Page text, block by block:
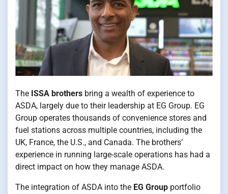
The ISSA brothers bring a wealth of experience to
ASDA, largely due to their leadership at EG Group. EG
Group operates thousands of convenience stores and
fuel stations across multiple countries, including the
UK, France, the U.S., and Canada. The brothers’
experience in running large-scale operations has had a
direct impact on how they manage ASDA.
The integration of ASDA into the EG Group portfolio